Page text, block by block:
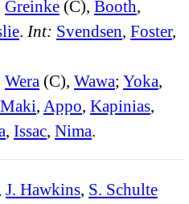
Greinke (C), Booth
Int: Svendsen Foster,
Wera (C), Wawa; Yoka
Maki Appo Kapinias
Issac Nima
J. Hawkins, S. Schulte